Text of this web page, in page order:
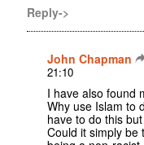
Reply->
John Chapman
21:10
I have also found
Why use Islam to
have to do this
Could it simply be